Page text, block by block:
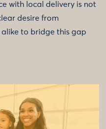
with local delivery is not
desire from
to bridge this gap